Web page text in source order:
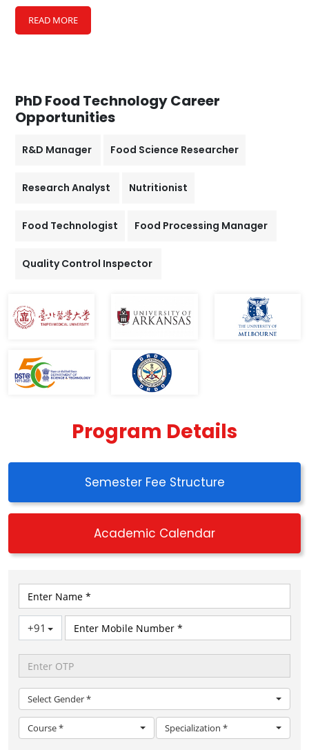
READ MORE
PhD Food TechnologyCareer
Opportunities
R&D Manager Food Science Researcher
Research Analyst Nutritionist
Food Technologist Food Processing Manager
Quality Control Inspector
Program Details
Semester Fee Structure
Academic Calendar